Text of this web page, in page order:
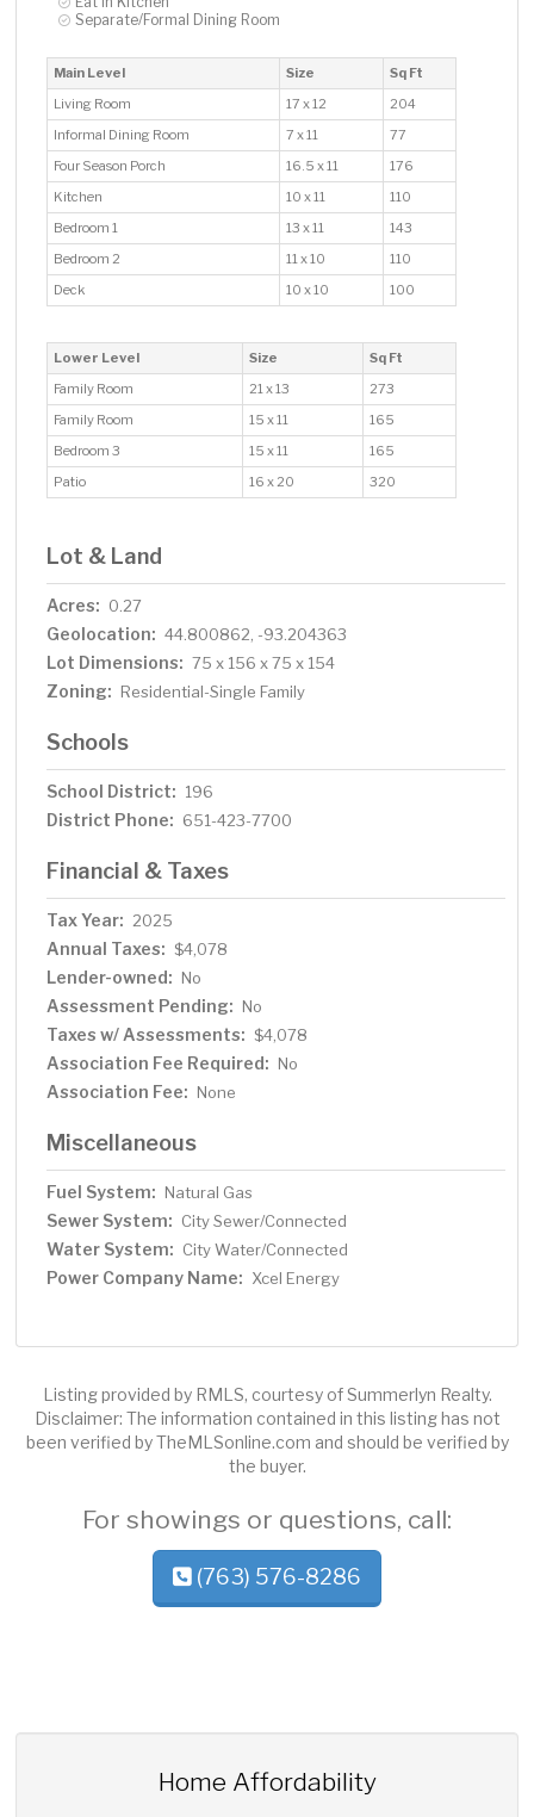
Separate/Formal Dining Room
Main Level Size
Sq Ft
Living Room
17 x 12
204
Informal Dining Room
7 x 11
77
Four Season Porch
16.5 x 11
176
Kitchen
10 x 11
110
Bedroom 1
13 x 11
143
Bedroom 2
11 x 10
110
Deck
10 x 10 100
Lower Level Size
Sq Ft
Family Room
21 x 13
273
Family Room
15 x 11
165
Bedroom 3
15 x 11
165
Patio
16 x 20 320
Lot & Land
Acres: 0.27
Geolocation: 44.800862, -93.204363
Lot Dimensions: 75 x 156 x 75 x 154
Zoning: Residential-Single Family
Schools
School District: 196
District Phone: 651-423-7700
Financial & Taxes
Tax Year: 2025
Annual Taxes: $4,078
Lender-owned: No
Assessment Pending: No
Taxes w/ Assessments: $4,078
Association Fee Required: No
Association Fee: None
Miscellaneous
Fuel System: Natural Gas
Sewer System: City Sewer/Connected
Water System: City Water/Connected
Power Company Name: Xcel Energy
Listing provided by RMLS, courtesy of Summerlyn Realty.
Disclaimer: The information contained in this listing has not
been verified by TheMLSonline.com and should be verified by
the buyer.
For showings or questions, call:
(763) 576-8286
Home Affordability